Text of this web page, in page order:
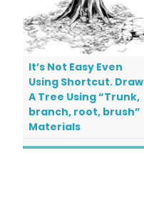
It’s Not Easy Even
Using Shortcut. Draw
A Tree Using “Trunk,
branch, root, brush”
Materials